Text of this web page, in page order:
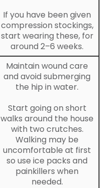
If you have been given
compression stockings,
start wearing these, for
around 2–6 weeks.
Maintain wound care
and avoid submerging
the hip in water.
Start going on short
walks around the house
with two crutches.
Walking may be
uncomfortable at first
so use ice packs and
painkillers when
needed.